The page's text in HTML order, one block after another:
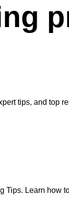
tips, and top
Learn